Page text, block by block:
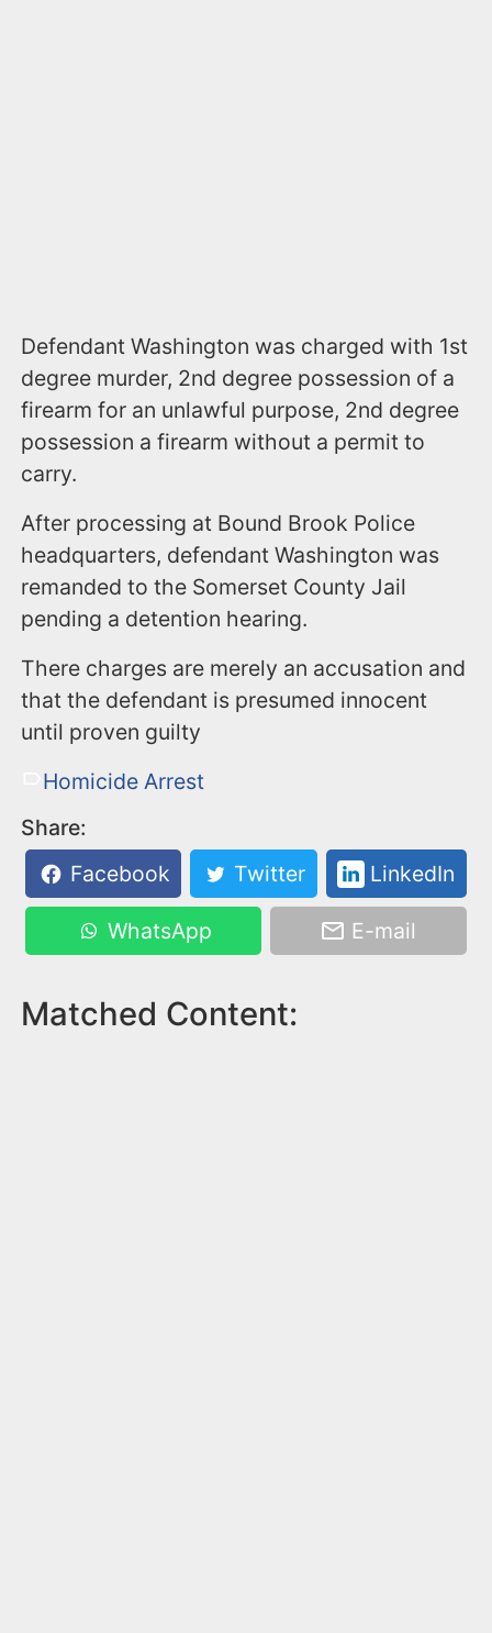
​Defendant Washington was charged with 1st
degree murder, 2nd degree possession of a
firearm for an unlawful purpose, 2nd degree
possession a firearm without a permit to
carry.
​After processing at Bound Brook Police
headquarters, defendant Washington was
remanded to the Somerset County Jail
pending a detention hearing.
There charges are merely an accusation and
that the defendant is presumed innocent
until proven guilty
Homicide Arrest
Share:
Facebook
Twitter LinkedIn
WhatsApp E-mail
Matched Content: